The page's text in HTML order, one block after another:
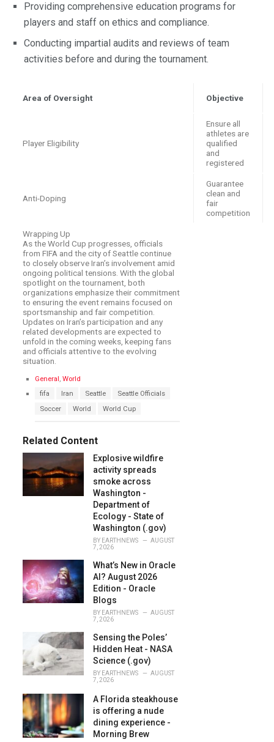
Providing comprehensive education programs for
players and staff on ethics and compliance.
Conducting impartial audits and reviews of team
activities before and during the tournament.
Area of Oversight Objective
Player Eligibility
Ensure all
athletes are
qualified
and
registered
Anti-Doping
Guarantee
clean and
fair
competition
Wrapping Up
As the World Cup progresses, officials
from FIFA and the city of Seattle continue
to closely observe Iran’s involvement amid
ongoing political tensions. With the global
spotlight on the tournament, both
organizations emphasize their commitment
to ensuring the event remains focused on
sportsmanship and fair competition.
Updates on Iran’s participation and any
related developments are expected to
unfold in the coming weeks, keeping fans
and officials attentive to the evolving
situation.
C
i
e
:
General,World
fifa Iran Seattle
Seattle Officials
Soccer
World World Cup
Related Content
Explosive wildfire
activity spreads
smoke across
Washington -
Department of
Ecology - State of
Washington (.gov)
BY EARTHNEWS
AUGUST
7, 2026
What’s New in Oracle
AI? August 2026
Edition - Oracle
Blogs
BY EARTHNEWS
AUGUST
7, 2026
Sensing the Poles’
Hidden Heat - NASA
Science (.gov)
BY EARTHNEWS
AUGUST
7, 2026
A Florida steakhouse
is offering a nude
dining experience -
Morning Brew